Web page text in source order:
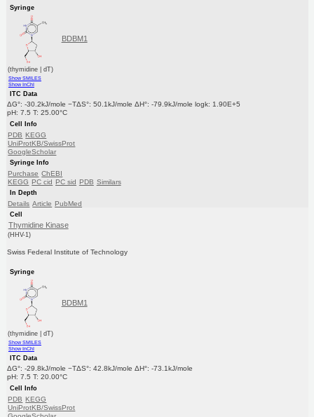
Syringe
BDBM1
(thymidine | dT)
Show SMILES
Show InChI
ITC Data
ΔG°: -30.2kJ/mole −TΔS°: 50.1kJ/mole ΔH°: -79.9kJ/mole logk: 1.90E+5
pH: 7.5 T: 25.00°C
Cell Info
PDB KEGG
UniProtKB/SwissProt
GoogleScholar
Syringe Info
Purchase ChEBI
KEGG PC cid PC sid PDB Similars
In Depth
Details Article PubMed
Cell
Thymidine Kinase
(HHV-1)
Swiss Federal Institute of Technology
Syringe
BDBM1
(thymidine | dT)
Show SMILES
Show InChI
ITC Data
ΔG°: -29.8kJ/mole −TΔS°: 42.8kJ/mole ΔH°: -73.1kJ/mole
pH: 7.5 T: 20.00°C
Cell Info
PDB KEGG
UniProtKB/SwissProt